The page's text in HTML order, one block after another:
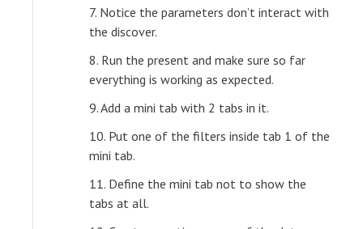
7. Notice the parameters don’t interact with
the discover.
8. Run the present and make sure so far
everything is working as expected.
9. Add a mini tab with 2 tabs in it.
10. Put one of the filters inside tab 1 of the
mini tab.
11. Define the mini tab not to show the
tabs at all.